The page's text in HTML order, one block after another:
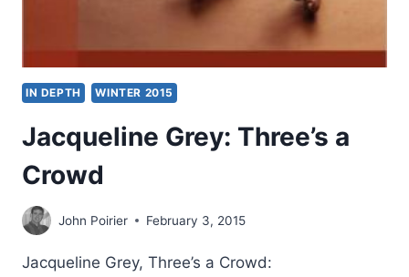
IN DEPTH WINTER 2015
Jacqueline Grey: Three’s a
Crowd
John Poirier February 3, 2015
Jacqueline Grey, Three’s a Crowd: